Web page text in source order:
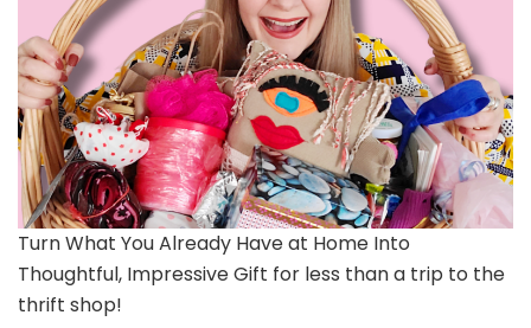
Turn What You Already Have at Home Into
Thoughtful, Impressive Gift for less than a trip to the
thrift shop!